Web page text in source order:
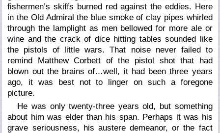
fishermen’s skiffs burned red against the eddies. Here
in the Old Admiral the blue smoke of clay pipes whirled
through the lamplight as men bellowed for more ale or
wine and the crack of dice hitting tables sounded like
the pistols of little wars. That noise never failed to
remind Matthew Corbett of the pistol shot that had
blown out the brains of…well, it had been three years
ago, it was best not to linger on such a foregone
picture.
He was only twenty-three years old, but something
about him was elder than his span. Perhaps it was his
grave seriousness, his austere demeanor, or the fact